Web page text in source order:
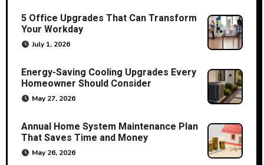
5 Office Upgrades That Can Transform
Your Workday
July 1, 2026
Energy-Saving Cooling Upgrades Every
Homeowner Should Consider
May 27, 2026
Annual Home System Maintenance Plan
That Saves Time and Money
May 26, 2026